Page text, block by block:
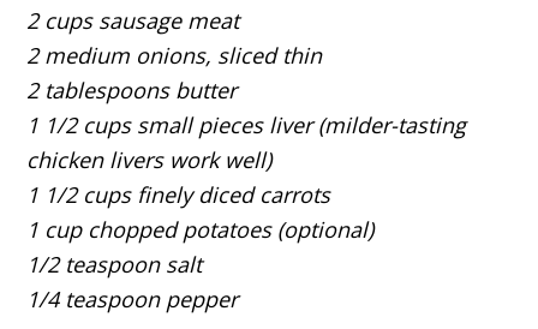
2 cups sausage meat
2 medium onions, sliced thin
2 tablespoons butter
1 1/2 cups small pieces liver (milder-tasting
chicken livers work well)
1 1/2 cups finely diced carrots
1 cup chopped potatoes (optional)
1/2 teaspoon salt
1/4 teaspoon pepper